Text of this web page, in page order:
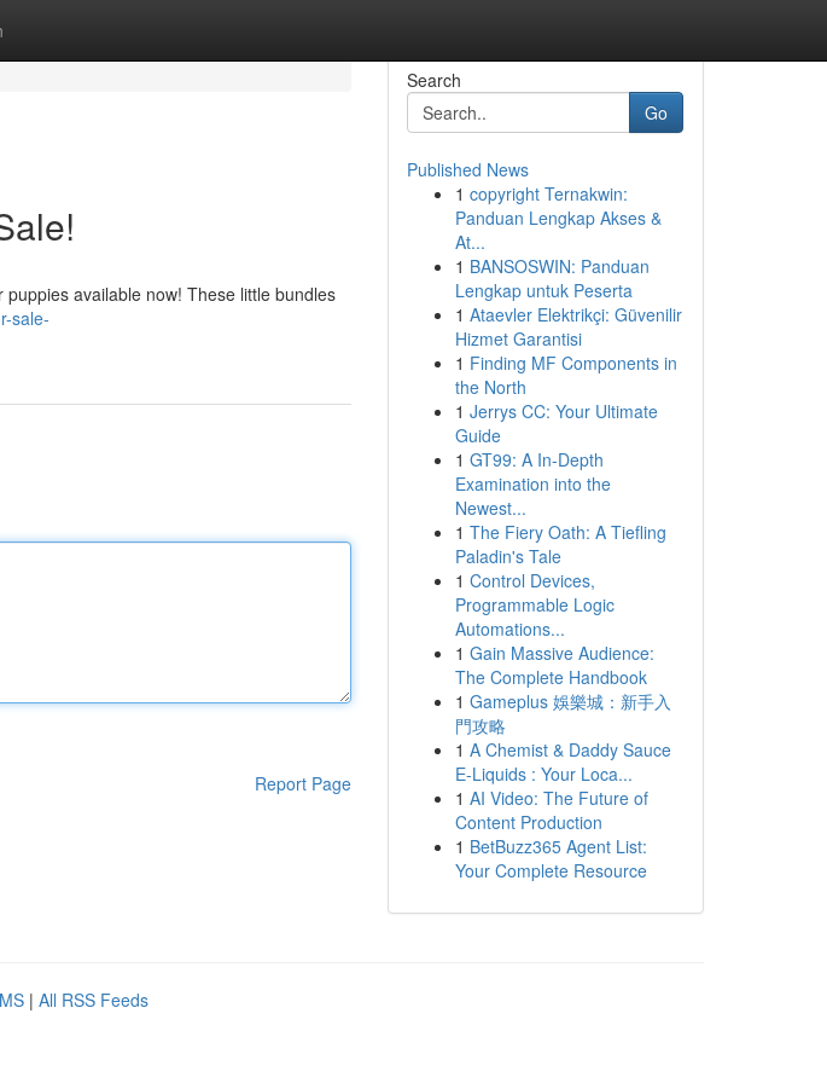
available now! These little bundles
sale-
Report Page
Search
Go
Published News
1 copyright Ternakwin:
Panduan Lengkap Akses &
At...
1 BANSOSWIN: Panduan
Lengkap untuk Peserta
1 Ataevler Elektrikçi: Güvenilir
Hizmet Garantisi
1 Finding MF Components in
the North
1 Jerrys CC: Your Ultimate
Guide
1 GT99: A In-Depth
Examination into the
Newest...
1 The Fiery Oath: A Tiefling
Paladin's Tale
1 Control Devices,
Programmable Logic
Automations...
1 Gain Massive Audience:
The Complete Handbook
1 Gameplus 娛樂城：新手入
門攻略
1 A Chemist & Daddy Sauce
E-Liquids : Your Loca...
1 AI Video: The Future of
Content Production
1 BetBuzz365 Agent List:
Your Complete Resource
| All RSS Feeds